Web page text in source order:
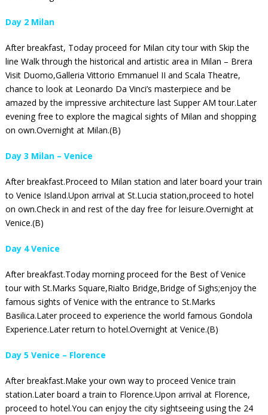
Day 2 Milan
After breakfast, Today proceed for Milan city tour with Skip the
line Walk through the historical and artistic area in Milan – Brera
Visit Duomo,Galleria Vittorio Emmanuel II and Scala Theatre,
chance to look at Leonardo Da Vinci’s masterpiece and be
amazed by the impressive architecture last Supper AM tour.Later
evening free to explore the magical sights of Milan and shopping
on own.Overnight at Milan.(B)
Day 3 Milan – Venice
After breakfast.Proceed to Milan station and later board your train
to Venice Island.Upon arrival at St.Lucia station,proceed to hotel
on own.Check in and rest of the day free for leisure.Overnight at
Venice.(B)
Day 4 Venice
After breakfast.Today morning proceed for the Best of Venice
tour with St.Marks Square,Rialto Bridge,Bridge of Sighs;enjoy the
famous sights of Venice with the entrance to St.Marks
Basilica.Later proceed to experience the world famous Gondola
Experience.Later return to hotel.Overnight at Venice.(B)
Day 5 Venice – Florence
After breakfast.Make your own way to proceed Venice train
station.Later board a train to Florence.Upon arrival at Florence,
proceed to hotel.You can enjoy the city sightseeing using the 24